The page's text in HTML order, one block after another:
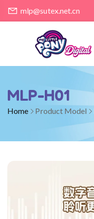
mlp@sutex.net.cn
MLP-H01
Home Product Model